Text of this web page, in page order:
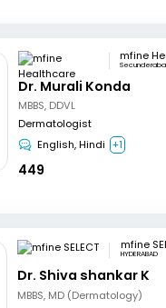
Dr. Murali Konda
MBBS, DDVL
Dermatologist
English, Hindi +1
449
mfine
HYDERABAD
Dr. Shiva shankar K
MBBS, MD (Dermatology)